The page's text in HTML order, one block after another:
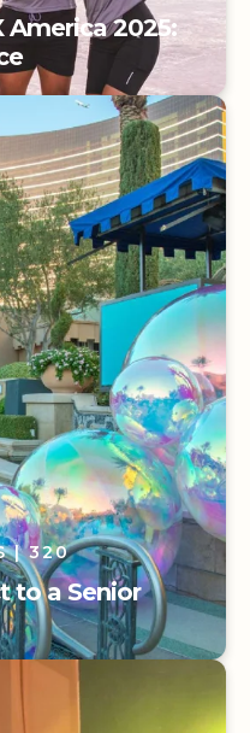
| 4200
America 2025:
America 2025:
| 320
| 320
to a Senior